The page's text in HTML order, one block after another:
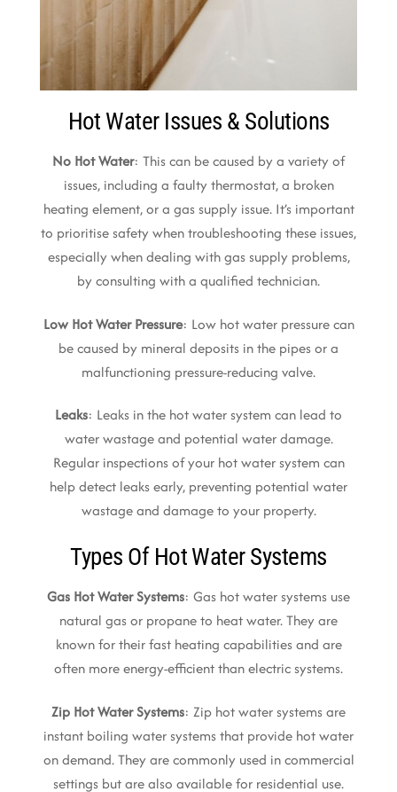
Hot Water Issues & Solutions
No Hot Water: This can be caused by a variety of
issues, including a faulty thermostat, a broken
heating element, or a gas supply issue. It’s important
to prioritise safety when troubleshooting these issues,
especially when dealing with gas supply problems,
by consulting with a qualified technician.
Low Hot Water Pressure: Low hot water pressure can
be caused by mineral deposits in the pipes or a
malfunctioning pressure-reducing valve.
Leaks: Leaks in the hot water system can lead to
water wastage and potential water damage.
Regular inspections of your hot water system can
help detect leaks early, preventing potential water
wastage and damage to your property.
Types Of Hot Water Systems
Gas Hot Water Systems: Gas hot water systems use
natural gas or propane to heat water. They are
known for their fast heating capabilities and are
often more energy-efficient than electric systems.
Zip Hot Water Systems: Zip hot water systems are
instant boiling water systems that provide hot water
on demand. They are commonly used in commercial
settings but are also available for residential use.